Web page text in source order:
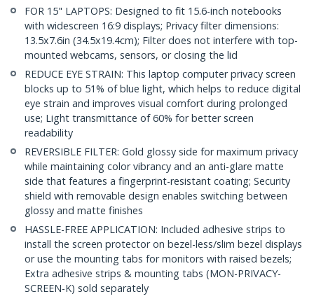
FOR 15" LAPTOPS: Designed to fit 15.6-inch notebooks
with widescreen 16:9 displays; Privacy filter dimensions:
13.5x7.6in (34.5x19.4cm); Filter does not interfere with top-
mounted webcams, sensors, or closing the lid
REDUCE EYE STRAIN: This laptop computer privacy screen
blocks up to 51% of blue light, which helps to reduce digital
eye strain and improves visual comfort during prolonged
use; Light transmittance of 60% for better screen
readability
REVERSIBLE FILTER: Gold glossy side for maximum privacy
while maintaining color vibrancy and an anti-glare matte
side that features a fingerprint-resistant coating; Security
shield with removable design enables switching between
glossy and matte finishes
HASSLE-FREE APPLICATION: Included adhesive strips to
install the screen protector on bezel-less/slim bezel displays
or use the mounting tabs for monitors with raised bezels;
Extra adhesive strips & mounting tabs (MON-PRIVACY-
SCREEN-K) sold separately